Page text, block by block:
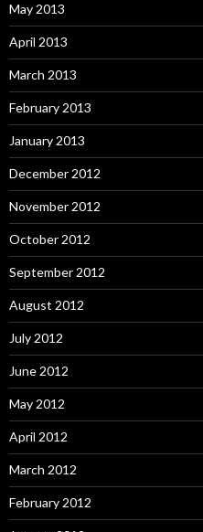
May 2013
April 2013
March 2013
February 2013
January 2013
December 2012
November 2012
October 2012
September 2012
August 2012
July 2012
June 2012
May 2012
April 2012
March 2012
February 2012